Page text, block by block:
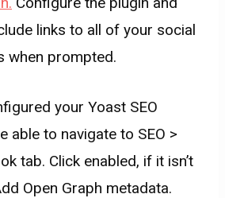
links to all of your social
when prompted.
your Yoast SEO
able to navigate to SEO >
tab. Click enabled, if it isn’t
Open Graph metadata.